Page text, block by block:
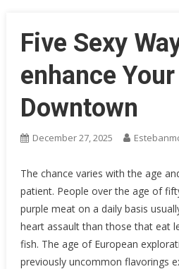
Five Sexy
enhance Your
Downtown
December 27, 2025
The chance varies with the age
patient. People over the age of
purple meat on a daily basis
heart assault than those that eat
fish. The age of European
previously uncommon flavorings